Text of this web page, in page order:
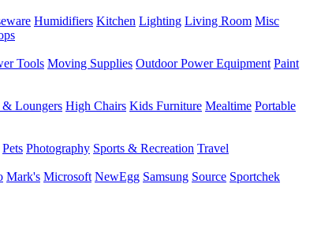
Humidifiers Kitchen Lighting Living Room Misc
Tools Moving Supplies Outdoor Power Equipment Paint
& Loungers High Chairs Kids Furniture Mealtime Portable
Pets Photography Sports & Recreation Travel
Mark's Microsoft NewEgg Samsung Source Sportchek